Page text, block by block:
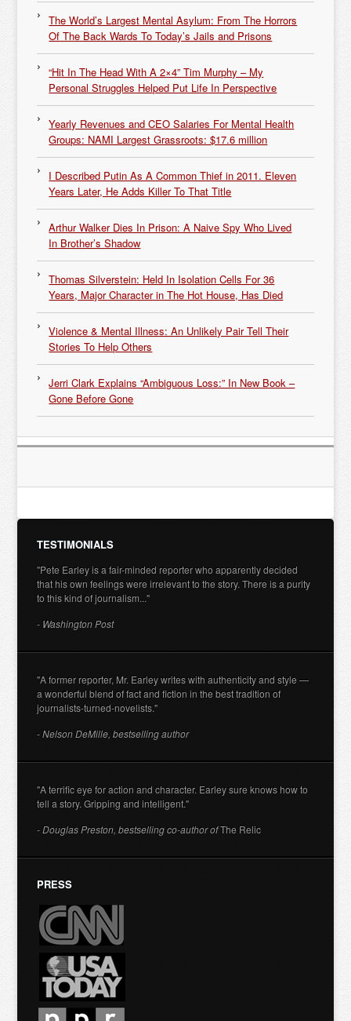
The World’s Largest Mental Asylum: From The Horrors
Of The Back Wards To Today’s Jails and Prisons
“Hit In The Head With A 2×4” Tim Murphy – My
Personal Struggles Helped Put Life In Perspective
Yearly Revenues and CEO Salaries For Mental Health
Groups: NAMI Largest Grassroots: $17.6 million
I Described Putin As A Common Thief in 2011. Eleven
Years Later, He Adds Killer To That Title
Arthur Walker Dies In Prison: A Naive Spy Who Lived
In Brother’s Shadow
Thomas Silverstein: Held In Isolation Cells For 36
Years, Major Character in The Hot House, Has Died
Violence & Mental Illness: An Unlikely Pair Tell Their
Stories To Help Others
Jerri Clark Explains “Ambiguous Loss:” In New Book –
Gone Before Gone
TESTIMONIALS
"Pete Earley is a fair-minded reporter who apparently decided
that his own feelings were irrelevant to the story. There is a purity
to this kind of journalism..."
- Washington Post
"A former reporter, Mr. Earley writes with authenticity and style —
a wonderful blend of fact and fiction in the best tradition of
journalists-turned-novelists."
- Nelson DeMille, bestselling author
"A terrific eye for action and character. Earley sure knows how to
tell a story. Gripping and intelligent."
- Douglas Preston, bestselling co-author ofThe Relic
PRESS